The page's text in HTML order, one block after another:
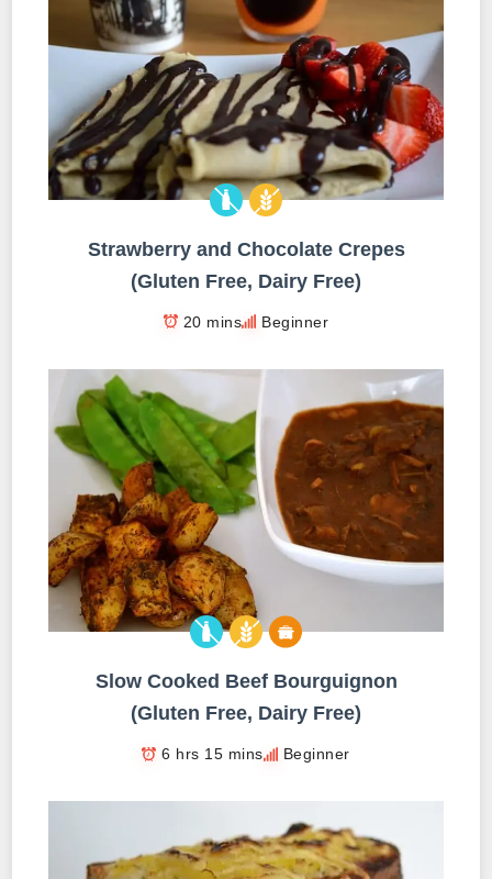
Strawberry and Chocolate Crepes
(Gluten Free, Dairy Free)
20 mins Beginner
Slow Cooked Beef Bourguignon
(Gluten Free, Dairy Free)
6 hrs 15 mins Beginner